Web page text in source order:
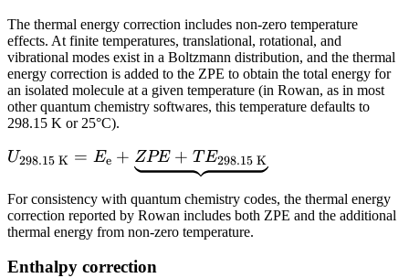
The thermal energy correction includes non-zero temperature
effects. At finite temperatures, translational, rotational, and
vibrational modes exist in a Boltzmann distribution, and the thermal
energy correction is added to the ZPE to obtain the total energy for
an isolated molecule at a given temperature (in Rowan, as in most
other quantum chemistry softwares, this temperature defaults to
298.15 K or 25°C).
U_\text{298.15
K} = E_\text{e}
+
\underbrace{ZPE
+
TE_\text{298.15
U298.15 K = Ee + ZPE + T E298.15 K
For consistency with quantum chemistry codes, the thermal energy
correction reported by Rowan includes both ZPE and the additional
thermal energy from non-zero temperature.
Enthalpy correction